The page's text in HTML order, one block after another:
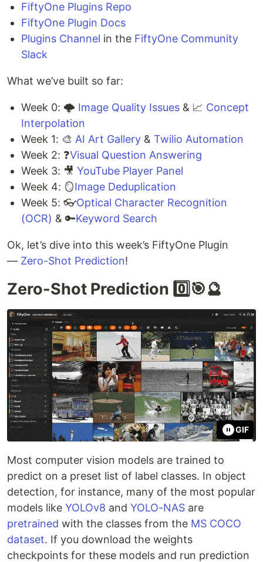
FiftyOne Plugins Repo
FiftyOne Plugin Docs
Plugins Channel in the FiftyOne Community
Slack
What we’ve built so far:
Week 0: 🌩️ Image Quality Issues & 📈 Concept
Interpolation
Week 1: 🎨 AI Art Gallery & Twilio Automation
Week 2: ❓Visual Question Answering
Week 3: 🎥 YouTube Player Panel
Week 4: 🪞Image Deduplication
Week 5: 👓Optical Character Recognition
(OCR) & 🔑Keyword Search
Ok, let’s dive into this week’s FiftyOne Plugin
— Zero-Shot Prediction!
Zero-Shot Prediction 0️⃣🎯🔮
GIF
Most computer vision models are trained to
predict on a preset list of label classes. In object
detection, for instance, many of the most popular
models like YOLOv8 and YOLO-NAS are
pretrained with the classes from the MS COCO
dataset. If you download the weights
checkpoints for these models and run prediction